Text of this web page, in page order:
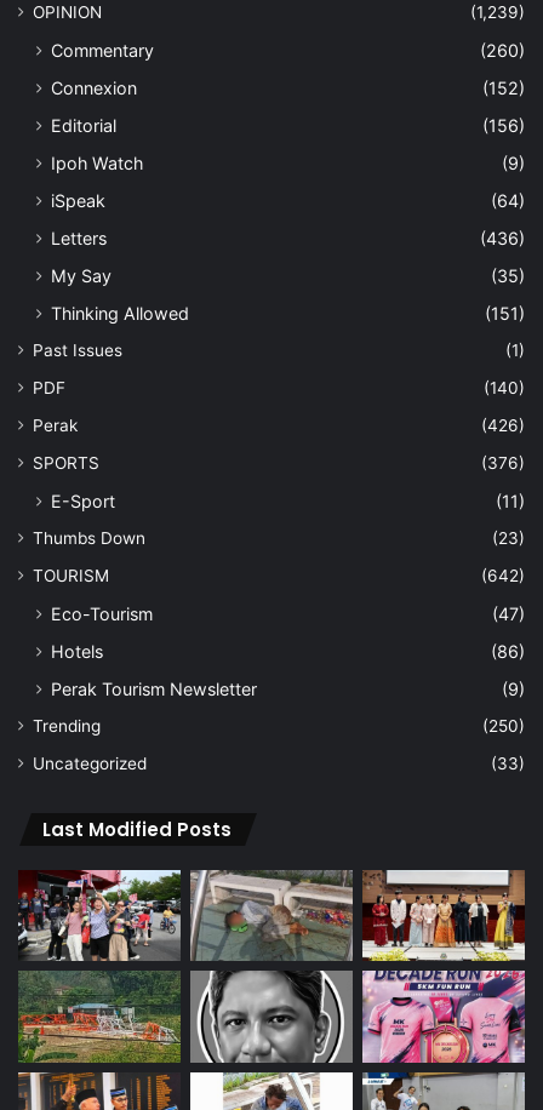
OPINION (1,239)
Commentary
(260)
Connexion
(152)
Editorial
(156)
Ipoh Watch
(9)
iSpeak
(64)
Letters
(436)
My Say
(35)
Thinking Allowed
(151)
Past Issues
(1)
PDF
(140)
Perak
(426)
SPORTS
(376)
E-Sport (11)
Thumbs Down
(23)
TOURISM
(642)
Eco-Tourism
(47)
Hotels
(86)
Perak Tourism Newsletter
(9)
Trending
(250)
Uncategorized
(33)
Last Modified Posts